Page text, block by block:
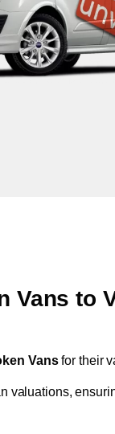
Vans to
Vansfor their
valuations,